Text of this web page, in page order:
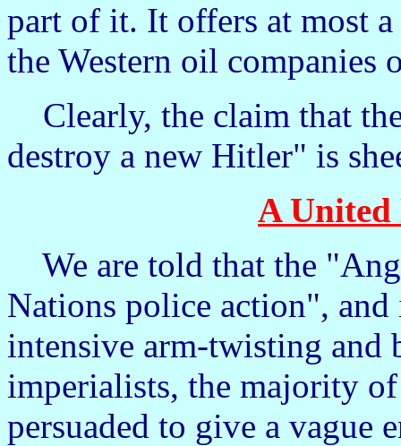
part of it. It offers at most
the Western oil companies
Clearly, the claim that
destroy a new Hitler" is
A United
We are told that the
Nations police action",
intensive arm-twisting and
imperialists, the majority
persuaded to give a vague